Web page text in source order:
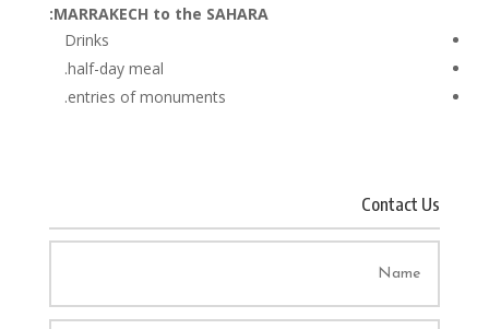
MARRAKECH to the SAHARA:
Drinks
half-day meal.
entries of monuments.
Contact Us